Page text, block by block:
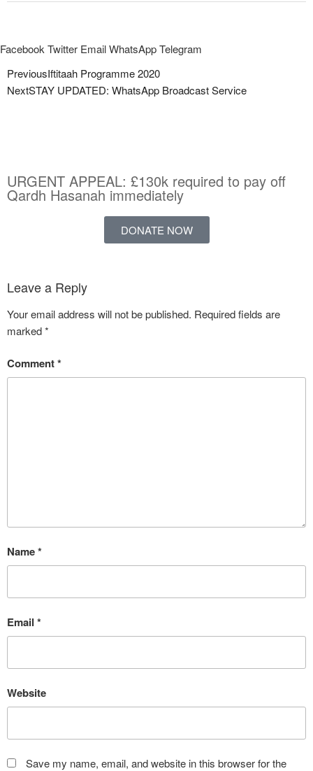
Facebook Twitter EmailWhatsAppTelegram
PreviousIftitaah Programme 2020
NextSTAY UPDATED: WhatsApp Broadcast Service
URGENT APPEAL: £130k required to pay off
Qardh Hasanah immediately
DONATE NOW
Leave a Reply
Your email address will not be published. Required fields are
marked*
Comment*
Name*
Email *
Website
Save my name, email, and website in this browser for the